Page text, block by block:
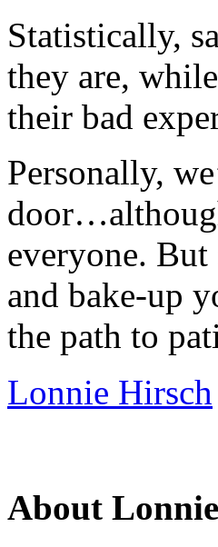
Statistically,
they are,
their bad
Personally,
everyone.
and bake-up
the path to
Lonnie Hirsch
About